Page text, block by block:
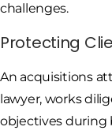
challenges.
Protecting
An acquisitions
lawyer, works
objectives during